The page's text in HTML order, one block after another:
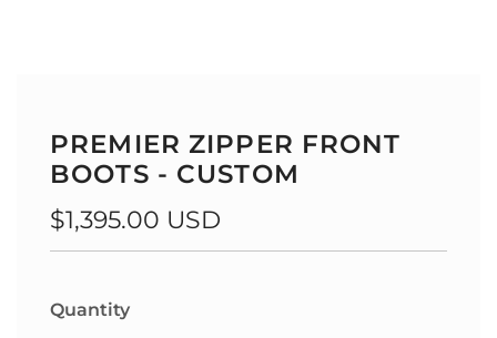
PREMIER ZIPPER FRONT
BOOTS - CUSTOM
Regular
price
$1,395.00 USD
Quantity